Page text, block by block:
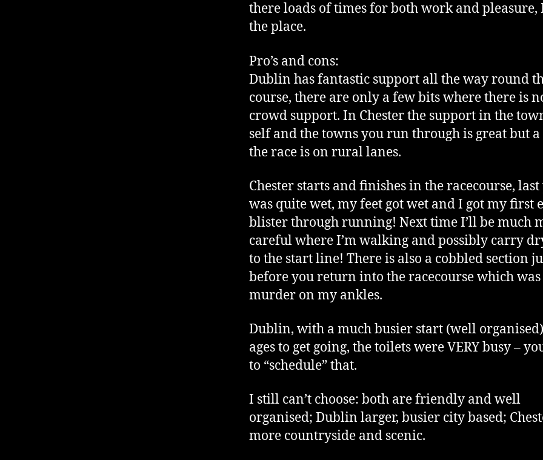
there loads of times for both work and pleasure,
the place.
Pro’s and cons:
Dublin has fantastic support all the way round
course, there are only a few bits where there is
crowd support. In Chester the support in the
self and the towns you run through is great but
the race is on rural lanes.
Chester starts and finishes in the racecourse,
was quite wet, my feet got wet and I got my first
blister through running! Next time I’ll be much
careful where I’m walking and possibly carry
to the start line! There is also a cobbled section
before you return into the racecourse which was
murder on my ankles.
Dublin, with a much busier start (well
ages to get going, the toilets were VERY busy –
to “schedule” that.
I still can’t choose: both are friendly and well
organised; Dublin larger, busier city based;
more countryside and scenic.